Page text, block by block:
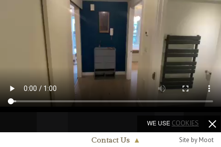
Contact Us ▲ Site by Moot
WE USE COOKIES